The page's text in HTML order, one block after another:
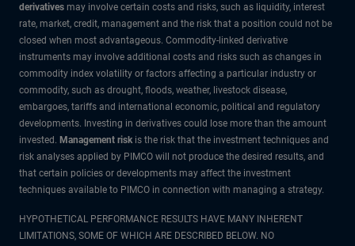
derivatives may involve certain costs and risks, such as liquidity, interest
rate, market, credit, management and the risk that a position could not be
closed when most advantageous. Commodity-linked derivative
instruments may involve additional costs and risks such as changes in
commodity index volatility or factors affecting a particular industry or
commodity, such as drought, floods, weather, livestock disease,
embargoes, tariffs and international economic, political and regulatory
developments. Investing in derivatives could lose more than the amount
invested. Management risk is the risk that the investment techniques and
risk analyses applied by PIMCO will not produce the desired results, and
that certain policies or developments may affect the investment
techniques available to PIMCO in connection with managing a strategy.
HYPOTHETICAL PERFORMANCE RESULTS HAVE MANY INHERENT
LIMITATIONS, SOME OF WHICH ARE DESCRIBED BELOW. NO